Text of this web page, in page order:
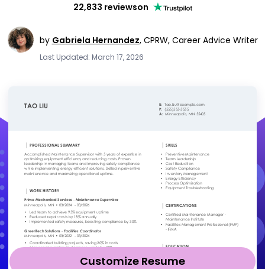
22,833 reviewson
by Gabriela Hernandez, CPRW, Career Advice Writer
Last Updated: March 17, 2026
Customize Resume